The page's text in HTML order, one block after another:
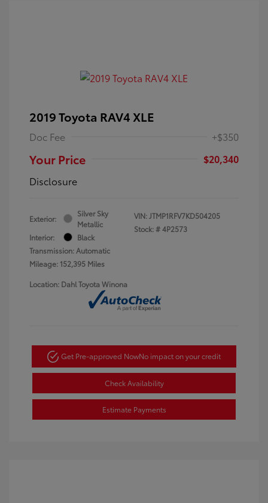
2019 Toyota RAV4 XLE
Doc Fee +$350
Your Price
$20,340
Disclosure
Exterior:
Silver Sky
Metallic
Interior:
Black
Transmission: Automatic
Mileage: 152,395 Miles
VIN:JTMP1RFV7KD504205
Stock: #4P2573
Location: Dahl Toyota Winona
Get Pre-approved NowNo impact on your credit
Check Availability
Estimate Payments